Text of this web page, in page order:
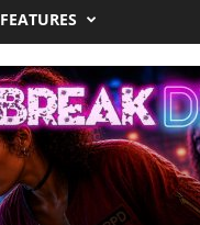
FEATURES